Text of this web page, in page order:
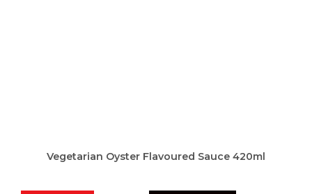
Vegetarian Oyster Flavoured Sauce 420ml